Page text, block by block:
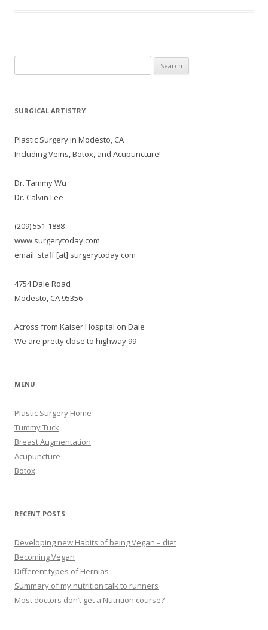
for:
SURGICAL ARTISTRY
Plastic Surgery in Modesto, CA
Including Veins, Botox, and Acupuncture!
Dr. Tammy Wu
Dr. Calvin Lee
(209) 551-1888
www.surgerytoday.com
email: staff [at] surgerytoday.com
4754 Dale Road
Modesto, CA 95356
Across from Kaiser Hospital on Dale
We are pretty close to highway 99
MENU
Plastic Surgery Home
Tummy Tuck
Breast Augmentation
Acupuncture
Botox
RECENT POSTS
Developing new Habits of being Vegan – diet
Becoming Vegan
Different types of Hernias
Summary of my nutrition talk to runners
Most doctors don’t get a Nutrition course?